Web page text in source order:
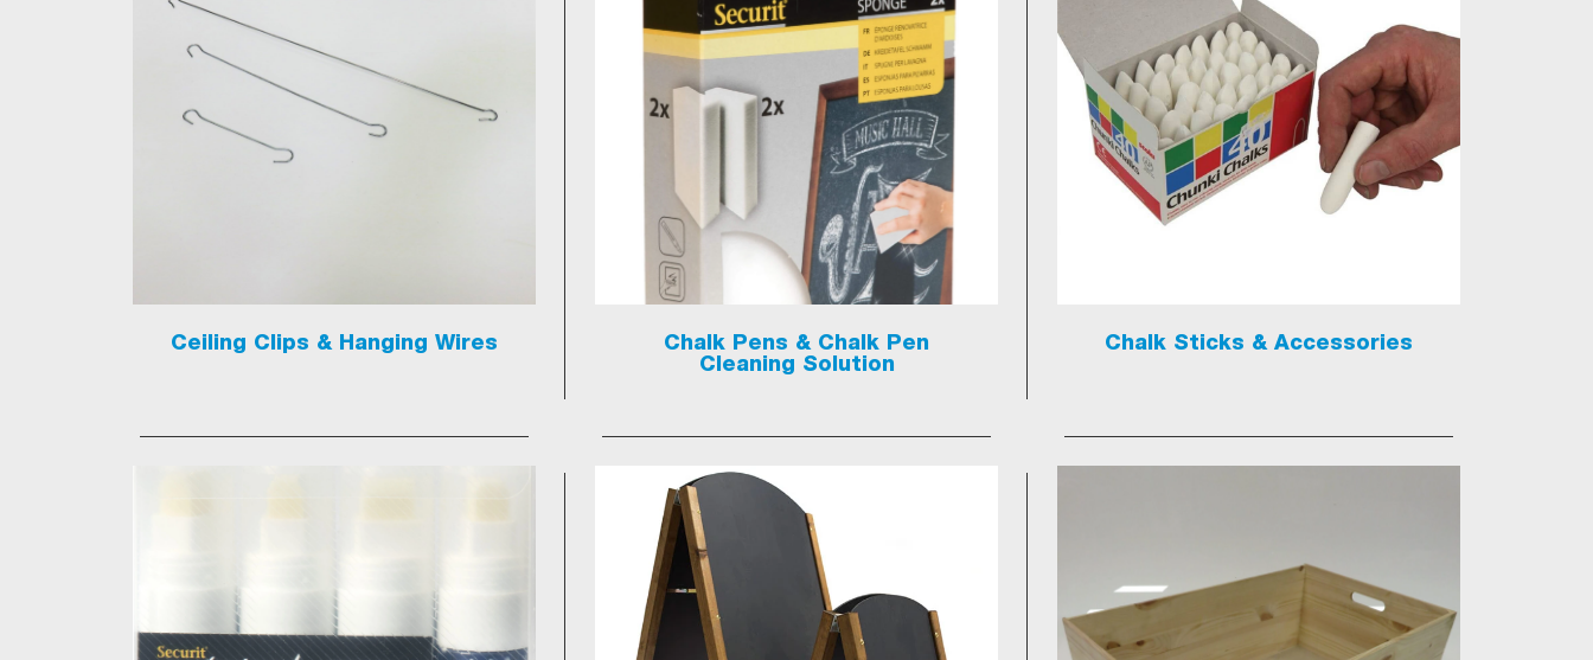
Ceiling Clips & Hanging Wires
Chalk Pens & Chalk Pen
Cleaning Solution
Chalk Sticks & Accessories